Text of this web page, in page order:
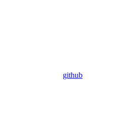
github